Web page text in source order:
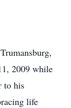
2009 while
to his
life